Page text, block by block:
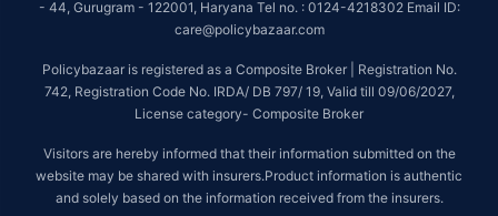
- 44, Gurugram - 122001, Haryana Tel no. : 0124-4218302 Email ID:
care@policybazaar.com
Policybazaar is registered as a Composite Broker | Registration No.
742, Registration Code No. IRDA/ DB 797/ 19, Valid till 09/06/2027,
License category- Composite Broker
Visitors are hereby informed that their information submitted on the
website may be shared with insurers.Product information is authentic
and solely based on the information received from the insurers.